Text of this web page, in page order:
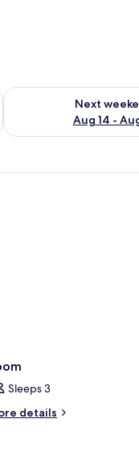
7 - Aug 9
Next
Aug 14 -
Check availability for
Sleeps 3
details